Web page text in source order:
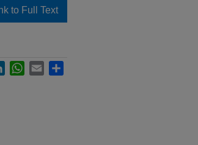
to Full Text
LinkedInWhatsApp
Email